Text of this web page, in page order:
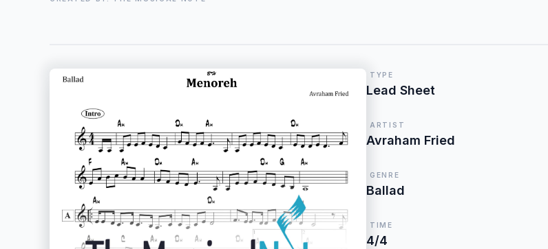
TYPE
Lead Sheet
ARTIST
Avraham Fried
GENRE
Ballad
TIME
4/4